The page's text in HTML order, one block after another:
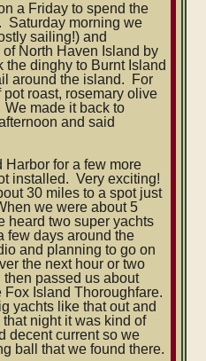
a Friday to spend the
Saturday morning we
sailing!) and
North Haven Island by
dinghy to Burnt Island
around the island. For
roast, rosemary olive
made it back to
and said
for a few more
installed. Very exciting!
30 miles to a spot just
we were about 5
heard two super yachts
few days around the
and planning to go on
the next hour or two
passed us about
Island Thoroughfare.
yachts like that out and
night it was kind of
decent current so we
ball that we found there.